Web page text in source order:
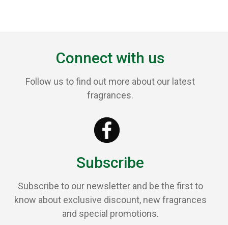
options
be
Connect with us
Follow us to find out more about our latest
fragrances.
Subscribe
Subscribe to our newsletter and be the first to
know about exclusive discount, new fragrances
and special promotions.